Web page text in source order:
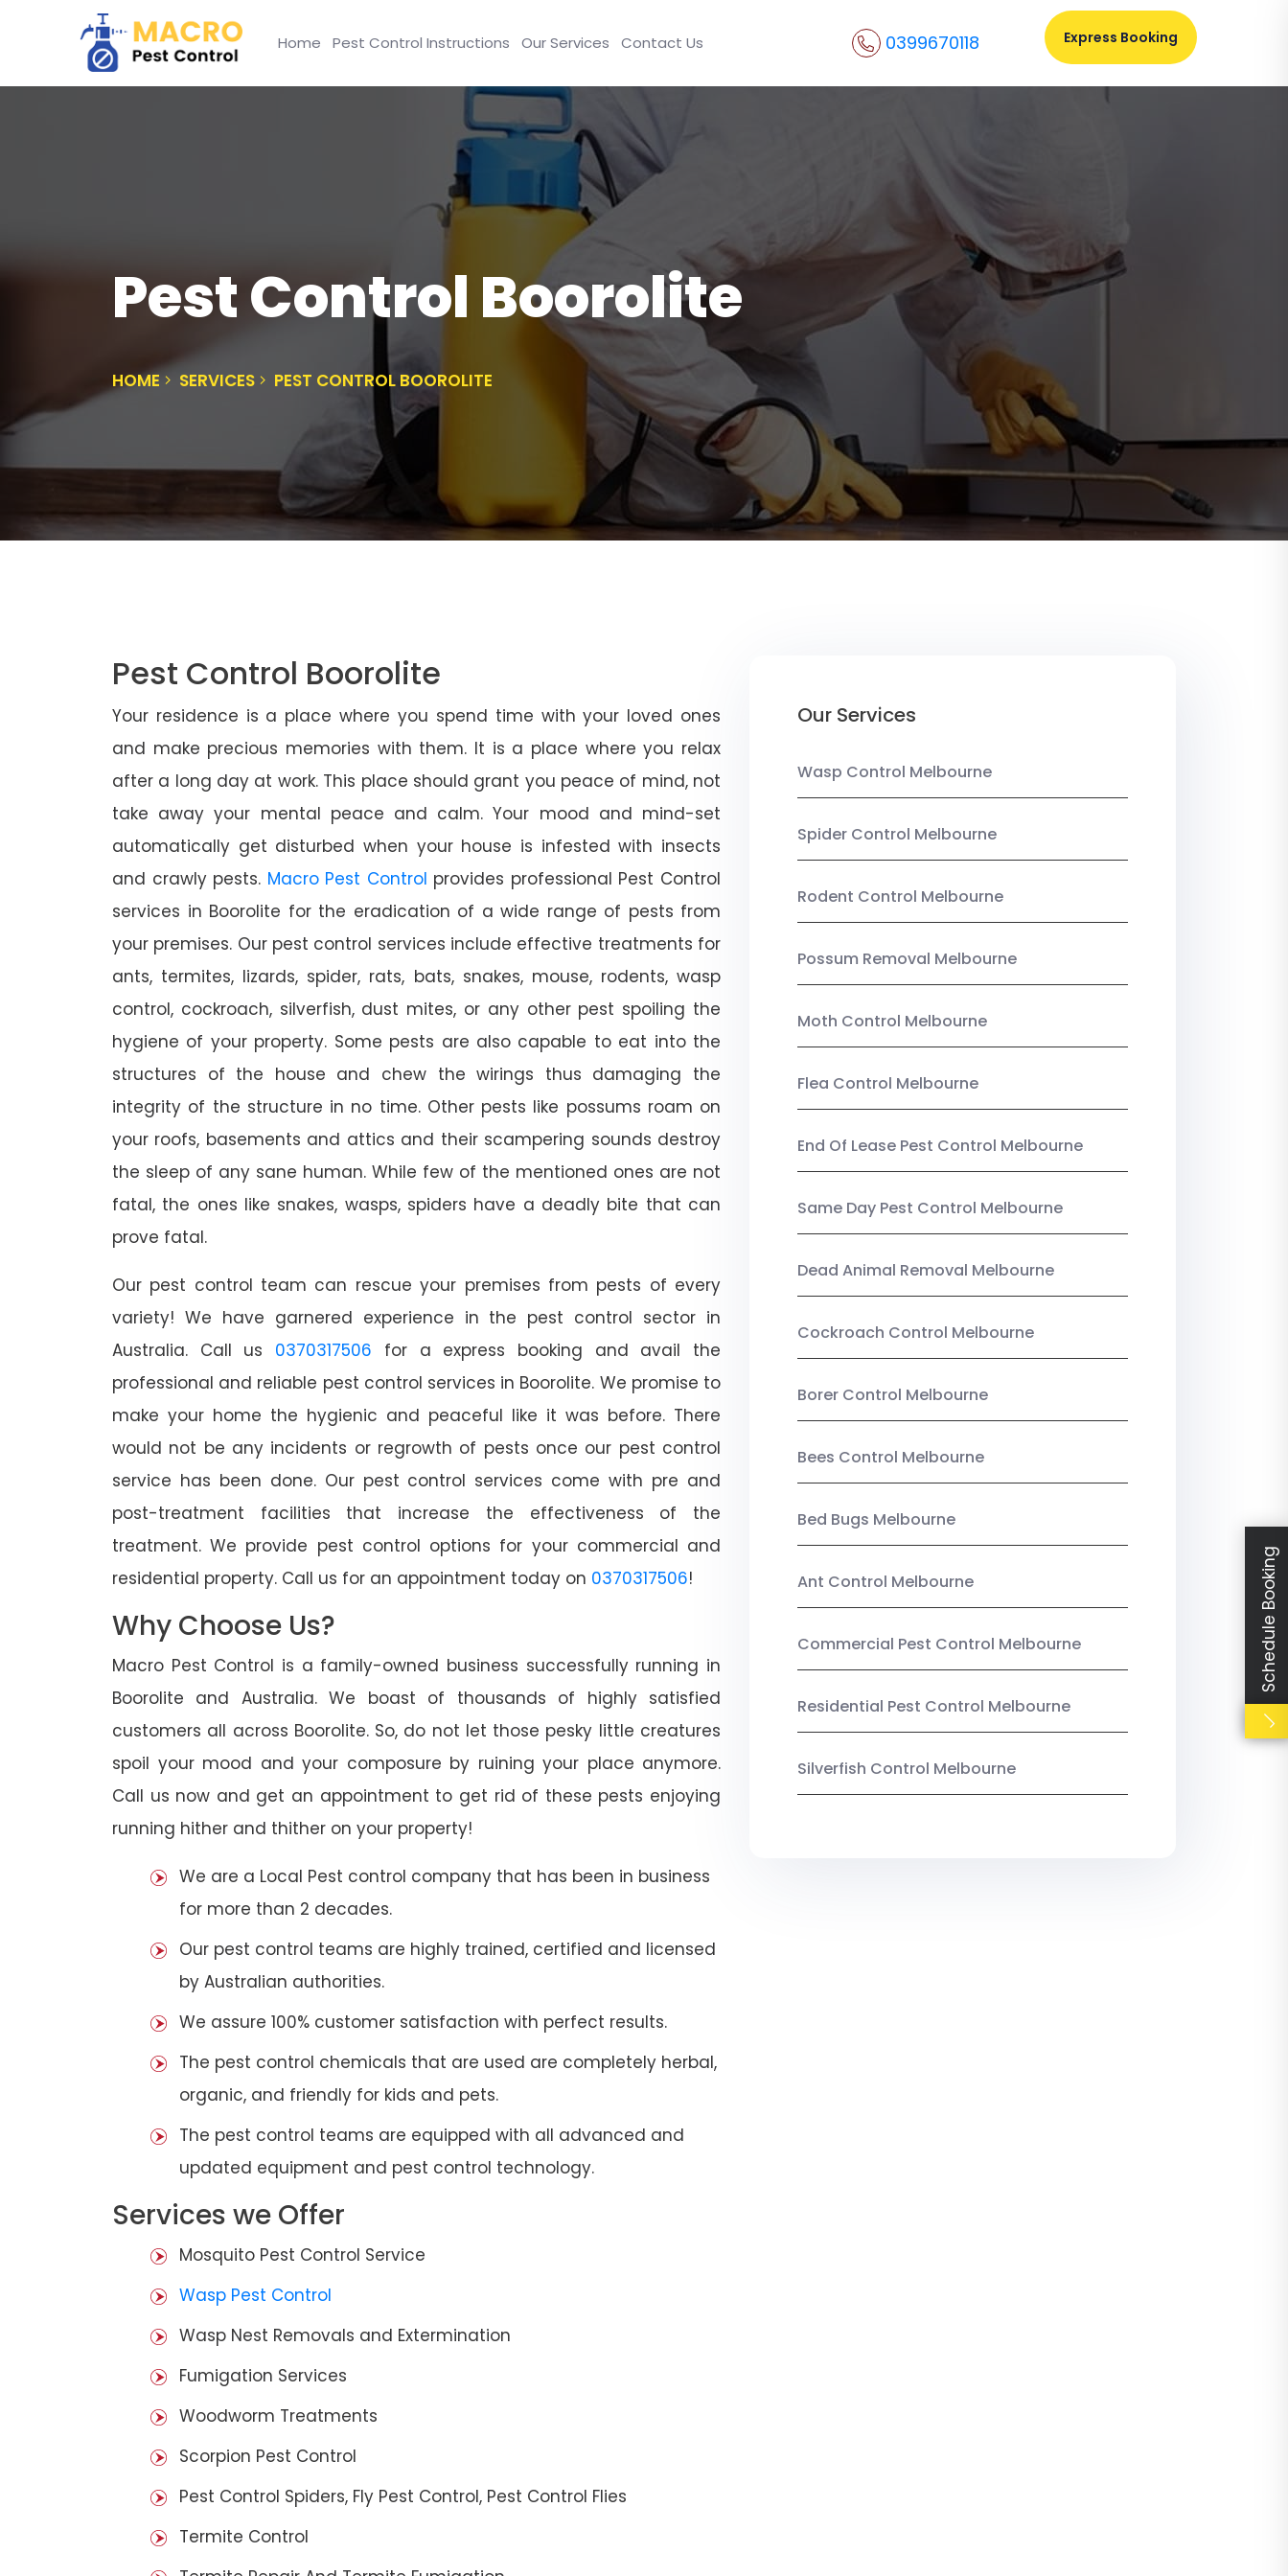
Home Pest Control Instructions Our Services Contact Us 0399670118 Express Booking
Pest Control Boorolite
HOME SERVICES PEST CONTROL BOOROLITE
Pest Control Boorolite
Your residence is a place where you spend time with your loved ones
and make precious memories with them. It is a place where you relax
after a long day at work. This place should grant you peace of mind, not
take away your mental peace and calm. Your mood and mind-set
automatically get disturbed when your house is infested with insects
and crawly pests. Macro Pest Control provides professional Pest Control
services in Boorolite for the eradication of a wide range of pests from
your premises. Our pest control services include effective treatments for
ants, termites, lizards, spider, rats, bats, snakes, mouse, rodents, wasp
control, cockroach, silverfish, dust mites, or any other pest spoiling the
hygiene of your property. Some pests are also capable to eat into the
structures of the house and chew the wirings thus damaging the
integrity of the structure in no time. Other pests like possums roam on
your roofs, basements and attics and their scampering sounds destroy
the sleep of any sane human. While few of the mentioned ones are not
fatal, the ones like snakes, wasps, spiders have a deadly bite that can
prove fatal.
Our pest control team can rescue your premises from pests of every
variety! We have garnered experience in the pest control sector in
Australia. Call us 0370317506 for a express booking and avail the
professional and reliable pest control services in Boorolite. We promise to
make your home the hygienic and peaceful like it was before. There
would not be any incidents or regrowth of pests once our pest control
service has been done. Our pest control services come with pre and
post-treatment facilities that increase the effectiveness of the
treatment. We provide pest control options for your commercial and
residential property. Call us for an appointment today on 0370317506!
Why Choose Us?
Macro Pest Control is a family-owned business successfully running in
Boorolite and Australia. We boast of thousands of highly satisfied
customers all across Boorolite. So, do not let those pesky little creatures
spoil your mood and your composure by ruining your place anymore.
Call us now and get an appointment to get rid of these pests enjoying
running hither and thither on your property!
We are a Local Pest control company that has been in business
for more than 2 decades.
Our pest control teams are highly trained, certified and licensed
by Australian authorities.
We assure 100% customer satisfaction with perfect results.
The pest control chemicals that are used are completely herbal,
organic, and friendly for kids and pets.
The pest control teams are equipped with all advanced and
updated equipment and pest control technology.
Services we Offer
Mosquito Pest Control Service
Wasp Pest Control
Wasp Nest Removals and Extermination
Fumigation Services
Woodworm Treatments
Scorpion Pest Control
Pest Control Spiders, Fly Pest Control, Pest Control Flies
Termite Control
Our Services
Wasp Control Melbourne
Spider Control Melbourne
Rodent Control Melbourne
Possum Removal Melbourne
Moth Control Melbourne
Flea Control Melbourne
End Of Lease Pest Control Melbourne
Same Day Pest Control Melbourne
Dead Animal Removal Melbourne
Cockroach Control Melbourne
Borer Control Melbourne
Bees Control Melbourne
Bed Bugs Melbourne
Ant Control Melbourne
Commercial Pest Control Melbourne
Residential Pest Control Melbourne
Silverfish Control Melbourne
Schedule Booking